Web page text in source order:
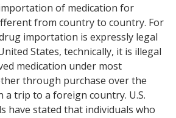
of medication for
from country to country. For
importation is expressly legal
States, technically, it is illegal
medication under most
through purchase over the
trip to a foreign country. U.S.
have stated that individuals who